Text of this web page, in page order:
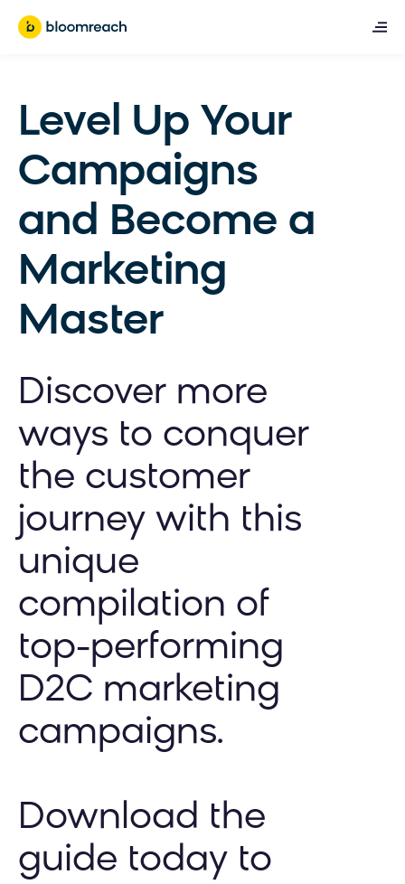
Level Up Your
Campaigns
and Become a
Marketing
Master
Discover more
ways to conquer
the customer
journey with this
unique
compilation of
top-performing
D2C marketing
campaigns.
Download the
guide today to